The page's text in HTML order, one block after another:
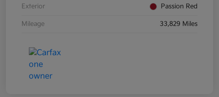
Exterior Passion Red
Mileage 33,829 Miles